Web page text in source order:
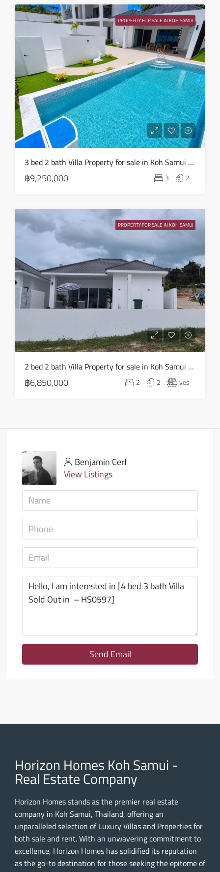
Sun
23
Aug
PROPERTY FOR SALE IN KOH SAMUI
3 bed 2 bath Villa Property for sale in Koh Samui in Choeng Mon – HS0904
฿9,250,000 3 2
PROPERTY FOR SALE IN KOH SAMUI
2 bed 2 bath Villa Property for sale in Koh Samui in Choeng Mon – HS0903
฿6,850,000 2 2 yes
Benjamin Cerf
View Listings
Send Email
Horizon Homes Koh Samui -
Real Estate Company
Horizon Homes stands as the premier real estate
company in Koh Samui, Thailand, offering an
unparalleled selection of Luxury Villas and Properties for
both sale and rent. With an unwavering commitment to
excellence, Horizon Homes has solidified its reputation
as the go-to destination for those seeking the epitome of